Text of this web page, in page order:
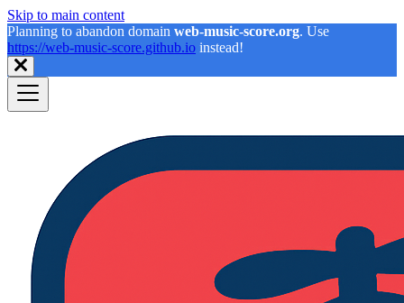
Skip to main content
Planning to abandon domain web-music-score.org. Use
https://web-music-score.github.io instead!